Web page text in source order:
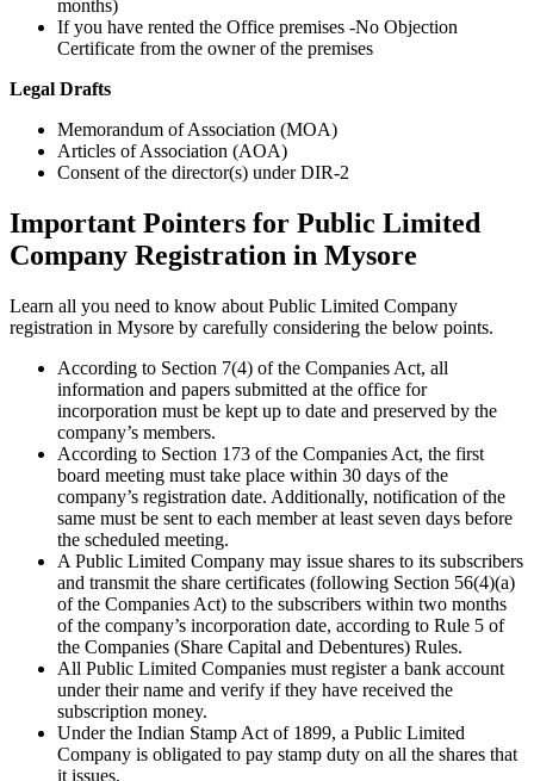
months)
If you have rented the Office premises -No Objection
Certificate from the owner of the premises
Legal Drafts
Memorandum of Association (MOA)
Articles of Association (AOA)
Consent of the director(s) under DIR-2
Important Pointers for Public Limited
Company Registration in Mysore
Learn all you need to know about Public Limited Company
registration in Mysore by carefully considering the below points.
According to Section 7(4) of the Companies Act, all
information and papers submitted at the office for
incorporation must be kept up to date and preserved by the
company’s members.
According to Section 173 of the Companies Act, the first
board meeting must take place within 30 days of the
company’s registration date. Additionally, notification of the
same must be sent to each member at least seven days before
the scheduled meeting.
A Public Limited Company may issue shares to its subscribers
and transmit the share certificates (following Section 56(4)(a)
of the Companies Act) to the subscribers within two months
of the company’s incorporation date, according to Rule 5 of
the Companies (Share Capital and Debentures) Rules.
All Public Limited Companies must register a bank account
under their name and verify if they have received the
subscription money.
Under the Indian Stamp Act of 1899, a Public Limited
Company is obligated to pay stamp duty on all the shares that
it issues.